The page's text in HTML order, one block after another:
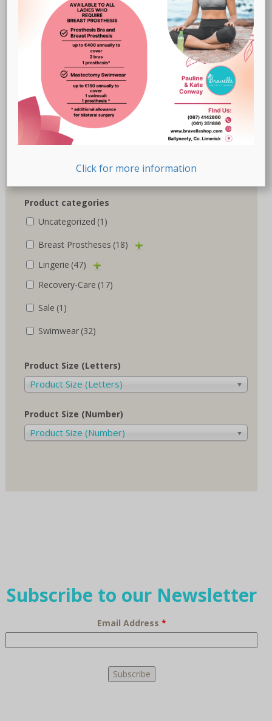
Cancer Research UK
(2)
Chantelle(1)
Marlies Dekkers(3)
Nicola Jane(10)
Nuria Ferrer(6)
Royce(1)
Susa(1)
Product categories
Uncategorized (1)
Breast Prostheses (18)
Lingerie (47)
Recovery-Care (17)
Sale (1)
Swimwear (32)
Product Size (Letters)
Product Size (Letters)
Product Size (Number)
Product Size (Number)
Subscribe to our Newsletter
Email Address *
Click for more information